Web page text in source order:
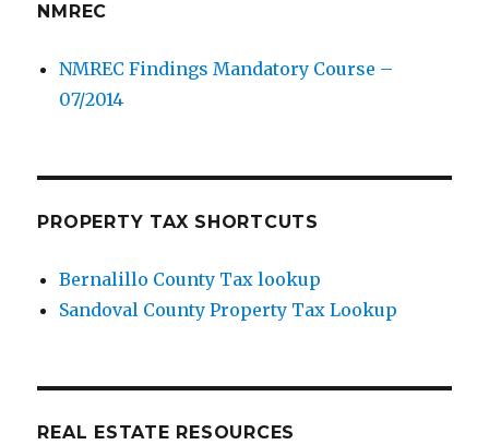
NMREC
NMREC Findings Mandatory Course –
07/2014
PROPERTY TAX SHORTCUTS
Bernalillo County Tax lookup
Sandoval County Property Tax Lookup
REAL ESTATE RESOURCES